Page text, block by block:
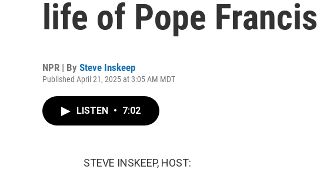
life of Pope Francis
NPR | By Steve Inskeep
Published April 21, 2025 at 3:05 AM MDT
LISTEN • 7:02
STEVE INSKEEP, HOST: